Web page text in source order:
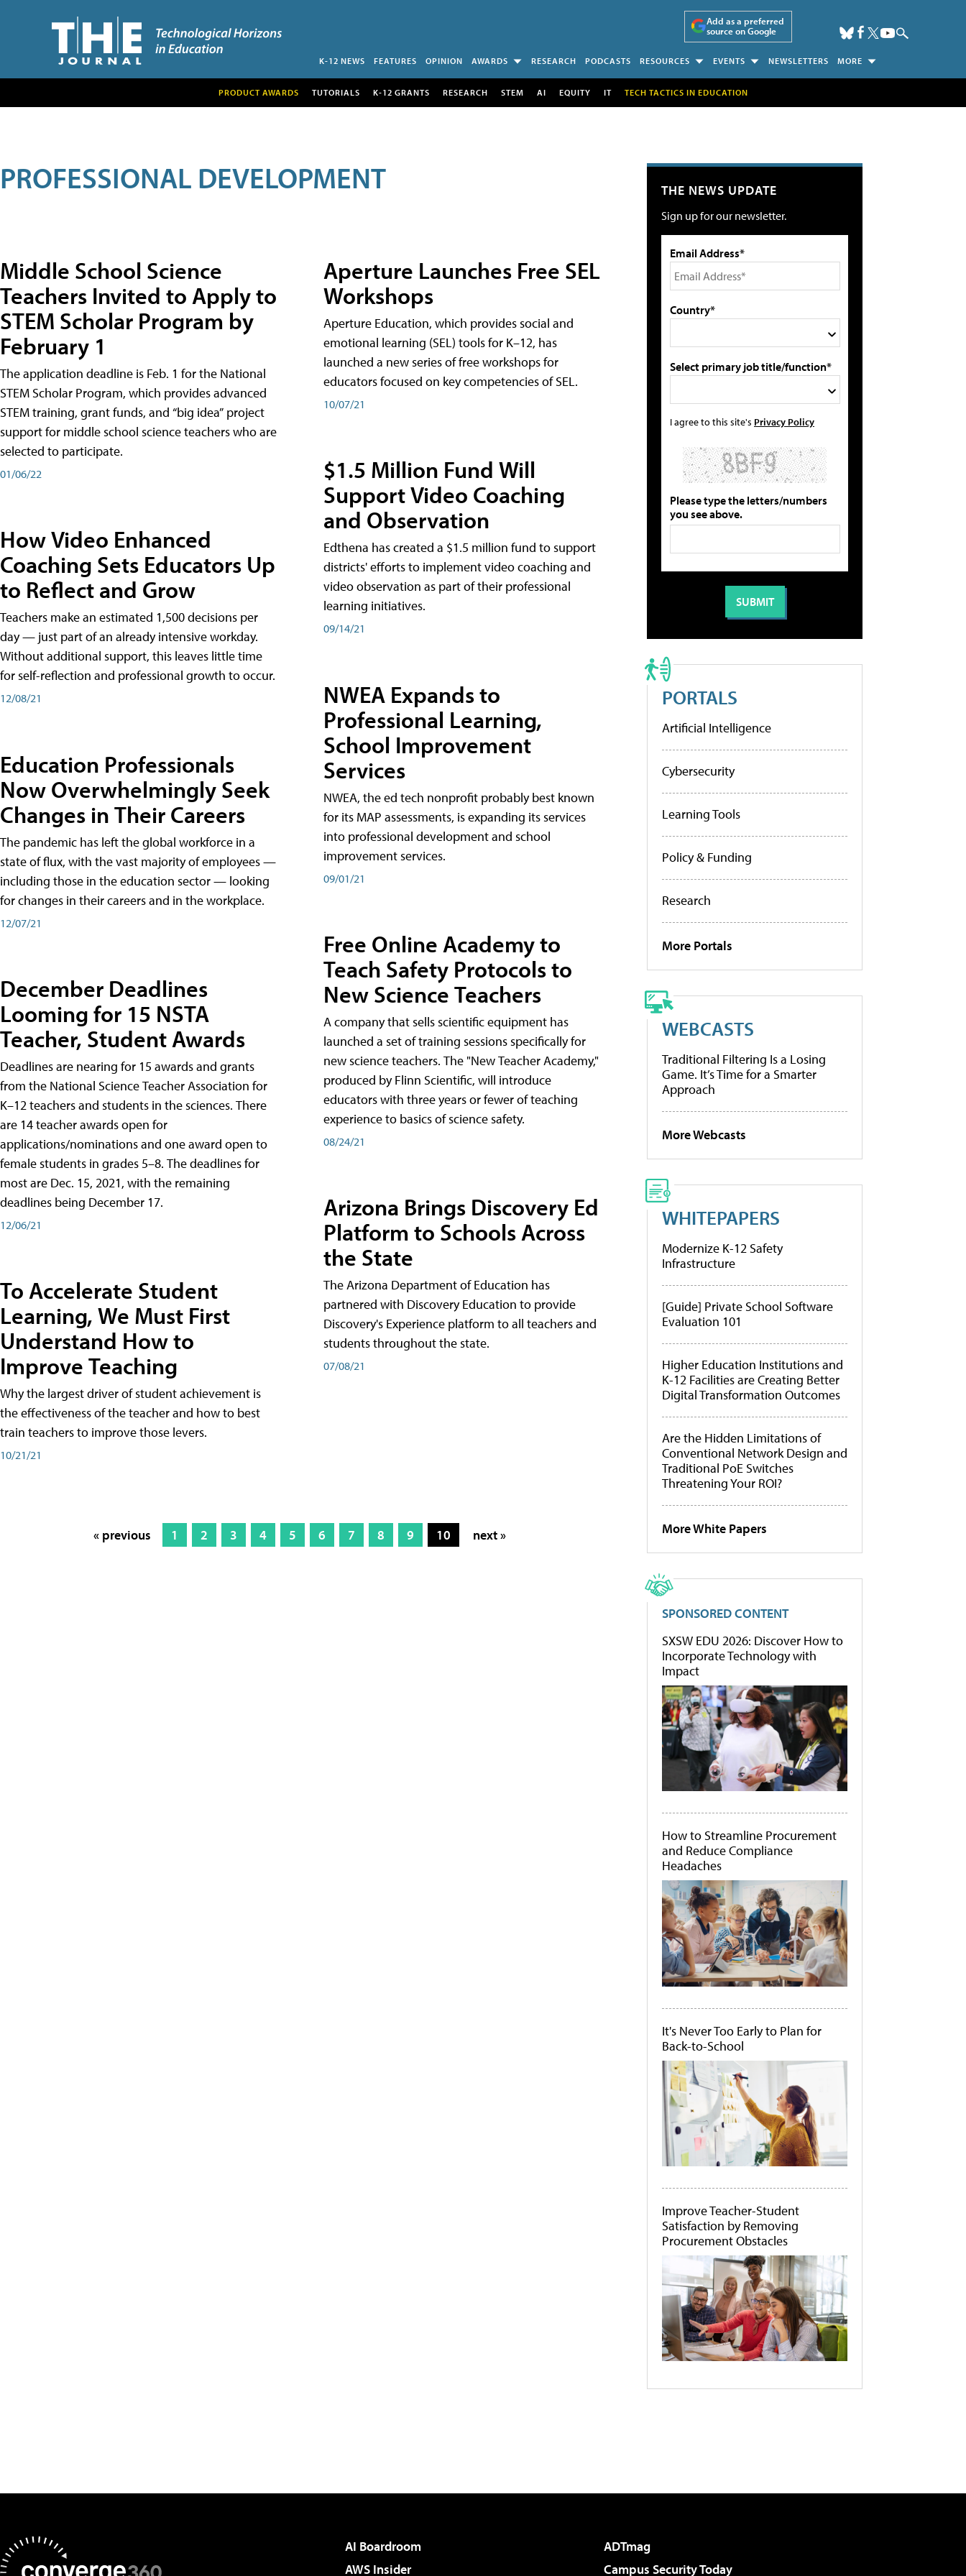
Add as a preferred
source on Google
K-12 NEWS FEATURES OPINION AWARDS RESEARCH PODCASTS RESOURCES EVENTS NEWSLETTERS MORE
PRODUCT AWARDS TUTORIALS K-12 GRANTS RESEARCH STEM AI EQUITY IT TECH TACTICS IN EDUCATION
PROFESSIONAL DEVELOPMENT
Middle School Science
Teachers Invited to Apply to
STEM Scholar Program by
February 1
The application deadline is Feb. 1 for the National
STEM Scholar Program, which provides advanced
STEM training, grant funds, and “big idea” project
support for middle school science teachers who are
selected to participate.
01/06/22
How Video Enhanced
Coaching Sets Educators Up
to Reflect and Grow
Teachers make an estimated 1,500 decisions per
day — just part of an already intensive workday.
Without additional support, this leaves little time
for self-reflection and professional growth to occur.
12/08/21
Education Professionals
Now Overwhelmingly Seek
Changes in Their Careers
The pandemic has left the global workforce in a
state of flux, with the vast majority of employees —
including those in the education sector — looking
for changes in their careers and in the workplace.
12/07/21
December Deadlines
Looming for 15 NSTA
Teacher, Student Awards
Deadlines are nearing for 15 awards and grants
from the National Science Teacher Association for
K–12 teachers and students in the sciences. There
are 14 teacher awards open for
applications/nominations and one award open to
female students in grades 5–8. The deadlines for
most are Dec. 15, 2021, with the remaining
deadlines being December 17.
12/06/21
To Accelerate Student
Learning, We Must First
Understand How to
Improve Teaching
Why the largest driver of student achievement is
the effectiveness of the teacher and how to best
train teachers to improve those levers.
10/21/21
Aperture Launches Free SEL
Workshops
Aperture Education, which provides social and
emotional learning (SEL) tools for K–12, has
launched a new series of free workshops for
educators focused on key competencies of SEL.
10/07/21
$1.5 Million Fund Will
Support Video Coaching
and Observation
Edthena has created a $1.5 million fund to support
districts' efforts to implement video coaching and
video observation as part of their professional
learning initiatives.
09/14/21
NWEA Expands to
Professional Learning,
School Improvement
Services
NWEA, the ed tech nonprofit probably best known
for its MAP assessments, is expanding its services
into professional development and school
improvement services.
09/01/21
Free Online Academy to
Teach Safety Protocols to
New Science Teachers
A company that sells scientific equipment has
launched a set of training sessions specifically for
new science teachers. The "New Teacher Academy,"
produced by Flinn Scientific, will introduce
educators with three years or fewer of teaching
experience to basics of science safety.
08/24/21
Arizona Brings Discovery Ed
Platform to Schools Across
the State
The Arizona Department of Education has
partnered with Discovery Education to provide
Discovery's Experience platform to all teachers and
students throughout the state.
07/08/21
« previous 1 2 3 4 5 6 7 8 9 10 next »
THE NEWS UPDATE
Sign up for our newsletter.
Email Address*
Country*
Select primary job title/function*
I agree to this site's Privacy Policy
Please type the letters/numbers
you see above.
PORTALS
Artificial Intelligence
Cybersecurity
Learning Tools
Policy & Funding
Research
More Portals
WEBCASTS
Traditional Filtering Is a Losing
Game. It’s Time for a Smarter
Approach
More Webcasts
WHITEPAPERS
Modernize K-12 Safety
Infrastructure
[Guide] Private School Software
Evaluation 101
Higher Education Institutions and
K-12 Facilities are Creating Better
Digital Transformation Outcomes
Are the Hidden Limitations of
Conventional Network Design and
Traditional PoE Switches
Threatening Your ROI?
More White Papers
SPONSORED CONTENT
SXSW EDU 2026: Discover How to
Incorporate Technology with
Impact
How to Streamline Procurement
and Reduce Compliance
Headaches
It's Never Too Early to Plan for
Back-to-School
Improve Teacher-Student
Satisfaction by Removing
Procurement Obstacles
AI Boardroom
ADTmag
AWS Insider
Campus Security Today